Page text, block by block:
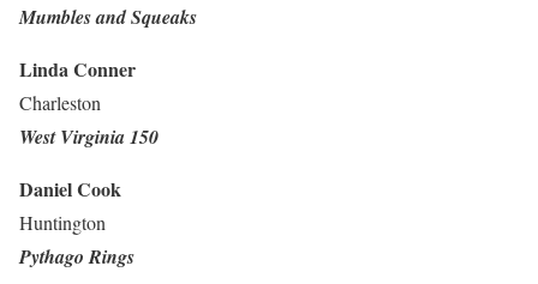
Mumbles and Squeaks
Linda Conner
Charleston
West Virginia 150
Daniel Cook
Huntington
Pythago Rings